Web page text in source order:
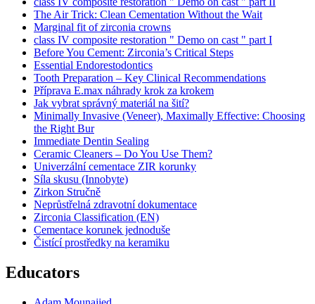
The Air Trick: Clean Cementation Without the Wait
Marginal fit of zirconia crowns
class IV composite restoration " Demo on cast " part I
Before You Cement: Zirconia’s Critical Steps
Essential Endorestodontics
Tooth Preparation – Key Clinical Recommendations
Příprava E.max náhrady krok za krokem
Jak vybrat správný materiál na šití?
Minimally Invasive (Veneer), Maximally Effective: Choosing
the Right Bur
Immediate Dentin Sealing
Ceramic Cleaners – Do You Use Them?
Univerzální cementace ZIR korunky
Síla skusu (Innobyte)
Zirkon Stručně
Neprůstřelná zdravotní dokumentace
Zirconia Classification (EN)
Cementace korunek jednoduše
Čistící prostředky na keramiku
Educators